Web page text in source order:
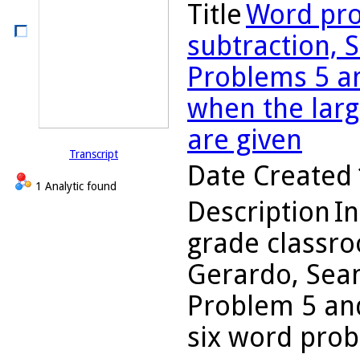
Transcript
1 Analytic found
TitleWord
subtraction,
Problems 5
when the
are given
Date Created
Description
grade
Gerardo,
Problem 5
six word